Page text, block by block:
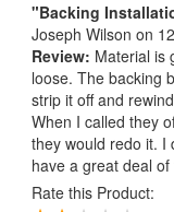
"Backing
Joseph Wilson on
Review: Material is
loose. The backing
strip it off and
When I called they
they would redo it. I
have a great deal
Rate this Product: